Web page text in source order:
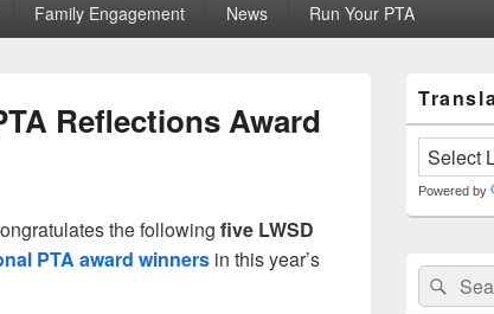
Family Engagement News Run Your PTA
Reflections Award
the following five LWSD
PTA award winners in this year’s
Sidebar
Widget
Area
Powered by
Search
for: